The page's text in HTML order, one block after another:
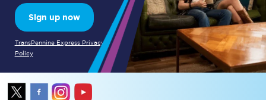
Sign up now
TransPennine Express Privacy
Policy